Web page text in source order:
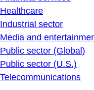
Healthcare
Industrial sector
Media and
Public sector (Global)
Public sector (U.S.)
Telecommunications